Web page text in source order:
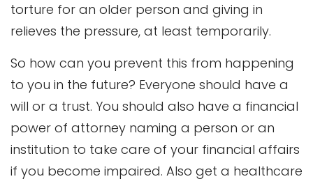
torture for an older person and giving in
relieves the pressure, at least temporarily.
So how can you prevent this from happening
to you in the future? Everyone should have a
will or a trust. You should also have a financial
power of attorney naming a person or an
institution to take care of your financial affairs
if you become impaired. Also get a healthcare